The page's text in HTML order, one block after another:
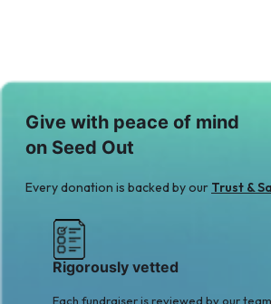
Give with peace of mind
on Seed Out
Every donation is backed by our Trust &
Rigorously vetted
Each fundraiser is reviewed by our